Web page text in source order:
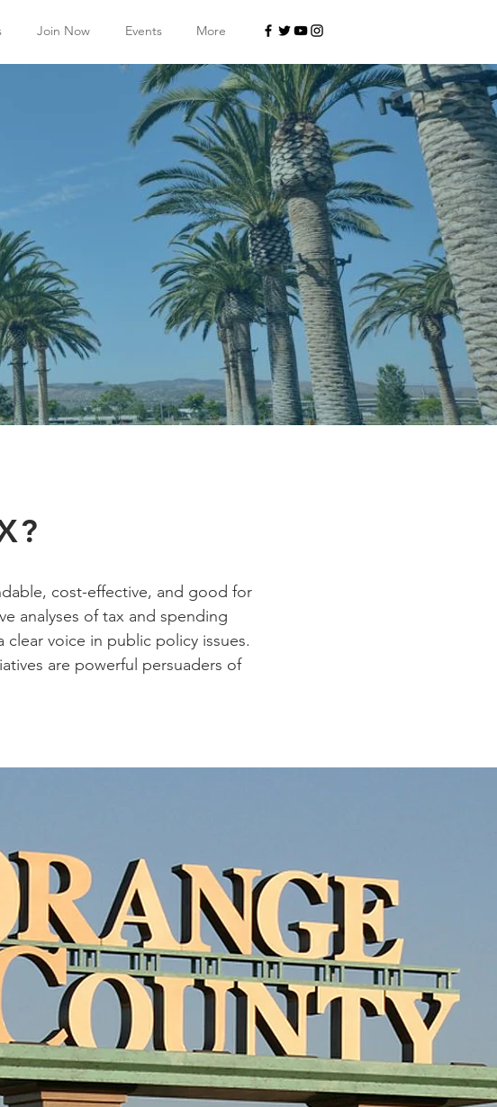
Join Now Events More
cost-effective, and good for
analyses of tax and spending
voice in public policy issues.
are powerful persuaders of